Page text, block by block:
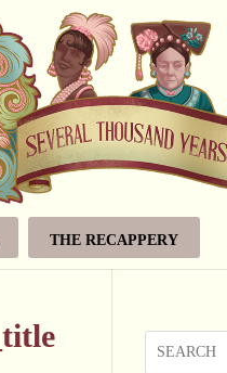
THE RECAPPERY